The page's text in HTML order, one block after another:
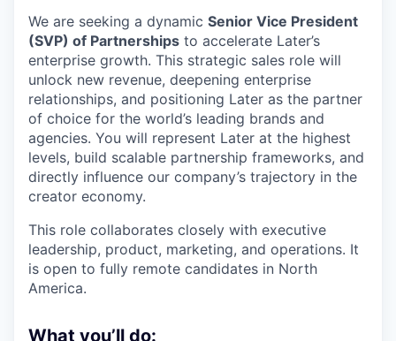
We are seeking a dynamic Senior Vice President
(SVP) of Partnerships to accelerate Later’s
enterprise growth. This strategic sales role will
unlock new revenue, deepening enterprise
relationships, and positioning Later as the partner
of choice for the world’s leading brands and
agencies. You will represent Later at the highest
levels, build scalable partnership frameworks, and
directly influence our company’s trajectory in the
creator economy.
This role collaborates closely with executive
leadership, product, marketing, and operations. It
is open to fully remote candidates in North
America.
What you’ll do: